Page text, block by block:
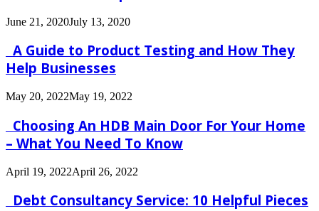
June 21, 2020July 13, 2020
A Guide to Product Testing and How They
Help Businesses
May 20, 2022May 19, 2022
Choosing An HDB Main Door For Your Home
– What You Need To Know
April 19, 2022April 26, 2022
Debt Consultancy Service: 10 Helpful Pieces